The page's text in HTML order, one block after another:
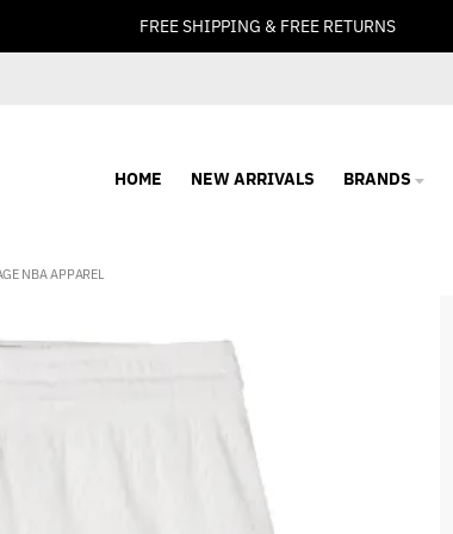
FREE SHIPPING & FREE RETURNS
HOME NEW ARRIVALS BRANDS
NBA APPAREL